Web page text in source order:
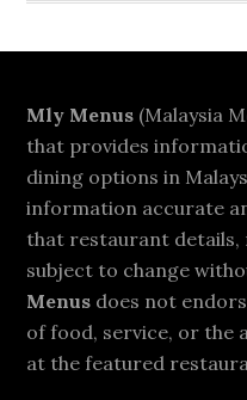
Footer
Mly Menus (Malaysia
that provides
dining options in
information accurate
that restaurant details,
subject to change
Menus does not
of food, service, or the
at the featured